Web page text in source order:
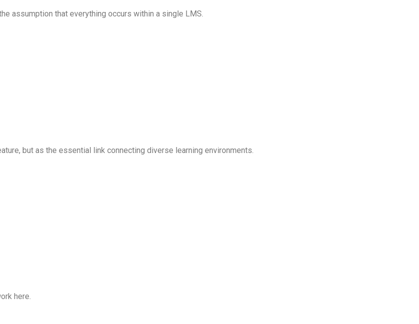
assumption that everything occurs within a single LMS.
but as the essential link connecting diverse learning environments.
here.